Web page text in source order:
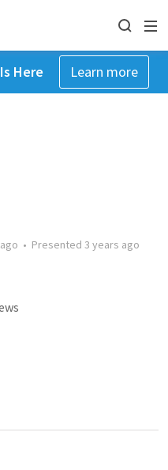
Here Learn more
• Presented 3 years ago